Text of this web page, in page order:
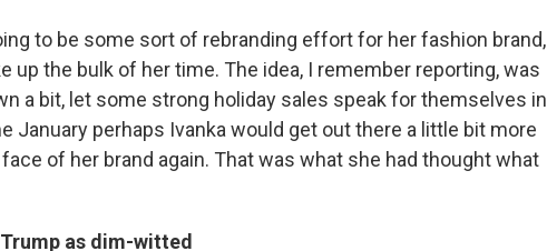
to be some sort of rebranding effort for her fashion brand,
up the bulk of her time. The idea, I remember reporting, was
a bit, let some strong holiday sales speak for themselves in
January perhaps Ivanka would get out there a little bit more
of her brand again. That was what she had thought what
as dim-witted